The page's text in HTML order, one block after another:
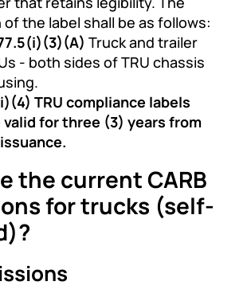
of the label shall be as follows:
Truck and trailer
- both sides of TRU chassis
TRU compliance labels
valid for three (3) years from
the current CARB
for trucks (self-